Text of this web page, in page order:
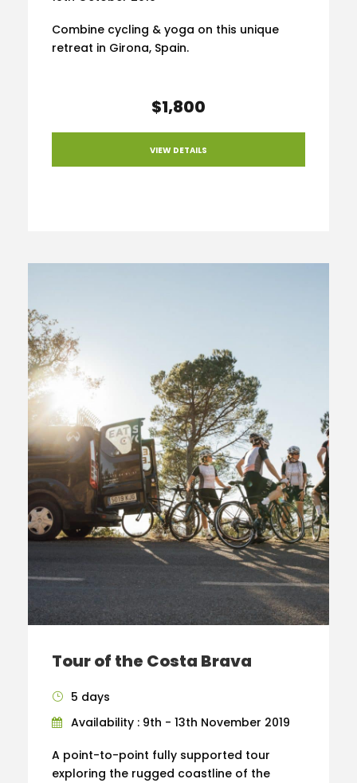
Combine cycling & yoga on this unique
retreat in Girona, Spain.
$1,800
VIEW DETAILS
Tour of the Costa Brava
5 days
Availability : 9th - 13th November 2019
A point-to-point fully supported tour
exploring the rugged coastline of the